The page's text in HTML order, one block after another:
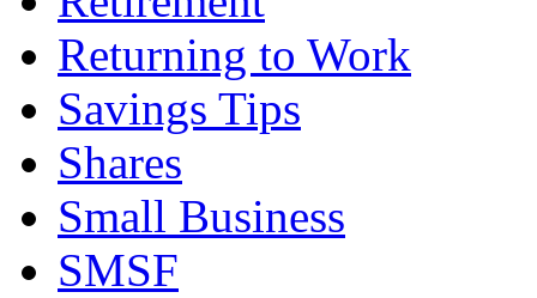
Returning to Work
Savings Tips
Shares
Small Business
SMSF